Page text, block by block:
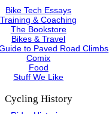
Bike Tech Essays
Training & Coaching
The Bookstore
Bikes & Travel
to Paved Road Climbs
Comix
Food
Stuff We Like
Cycling History